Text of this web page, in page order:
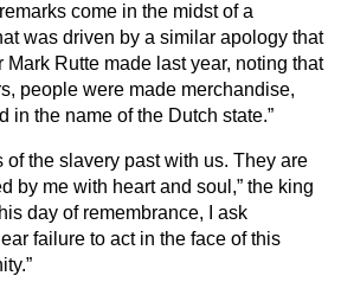
come in the midst of a
was driven by a similar apology that
Mark Rutte made last year, noting that
people were made merchandise,
in the name of the Dutch state.”
of the slavery past with us. They are
by me with heart and soul,” the king
day of remembrance, I ask
failure to act in the face of this